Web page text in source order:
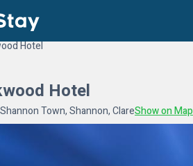
Hotel
Hotel
Town, Shannon, ClareShow on Map